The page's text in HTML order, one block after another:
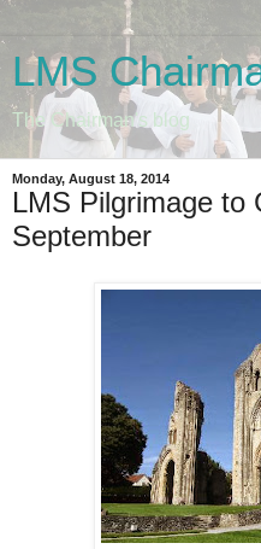
LMS
The Chairman's blog
Monday, August 18, 2014
LMS Pilgrimage to
September